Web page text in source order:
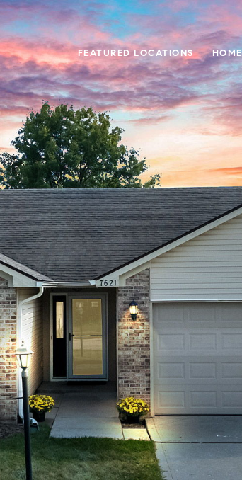
FEATURED LOCATIONS